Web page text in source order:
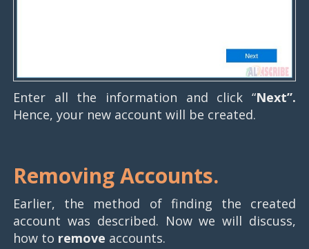
Enter all the information and click “Next”.
Hence, your new account will be created.
Removing Accounts.
Earlier, the method of finding the created
account was described. Now we will discuss,
how to remove accounts.